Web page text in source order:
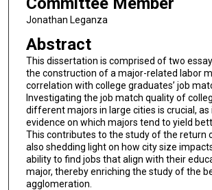
Jonathan Leganza
Abstract
This dissertation is comprised of two
the construction of a major-related labor
correlation with college graduates’ job
Investigating the job match quality of
different majors in large cities is crucial, as
evidence on which majors tend to yield
This contributes to the study of the return
also shedding light on how city size
ability to find jobs that align with their
major, thereby enriching the study of the
agglomeration.